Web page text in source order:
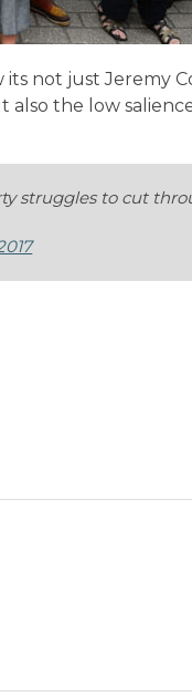
its not just Jeremy
also the low
struggles to cut